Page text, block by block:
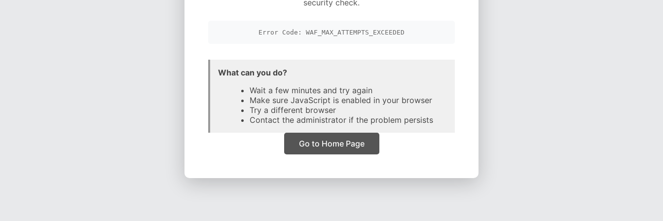
security check.
Error Code: WAF_MAX_ATTEMPTS_EXCEEDED
What can you do?
Wait a few minutes and try again
Make sure JavaScript is enabled in your browser
Try a different browser
Contact the administrator if the problem persists
Go to Home Page